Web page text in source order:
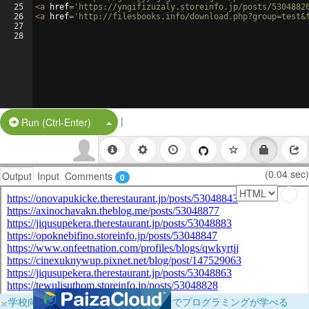
25
26
27
28
<a href= 'https://yngifizuzaly.storeinfo.jp/posts/
<a href= 'http://filesbooks.info/
Run (Ctrl-Enter) Split Button!
|
Output Input Comments 0 (0.04 sec)
×学校向けに無料提供中！ブラウザだけでプログラミングが学べる